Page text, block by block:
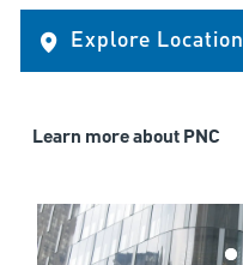
Explore Location
Learn more about PNC